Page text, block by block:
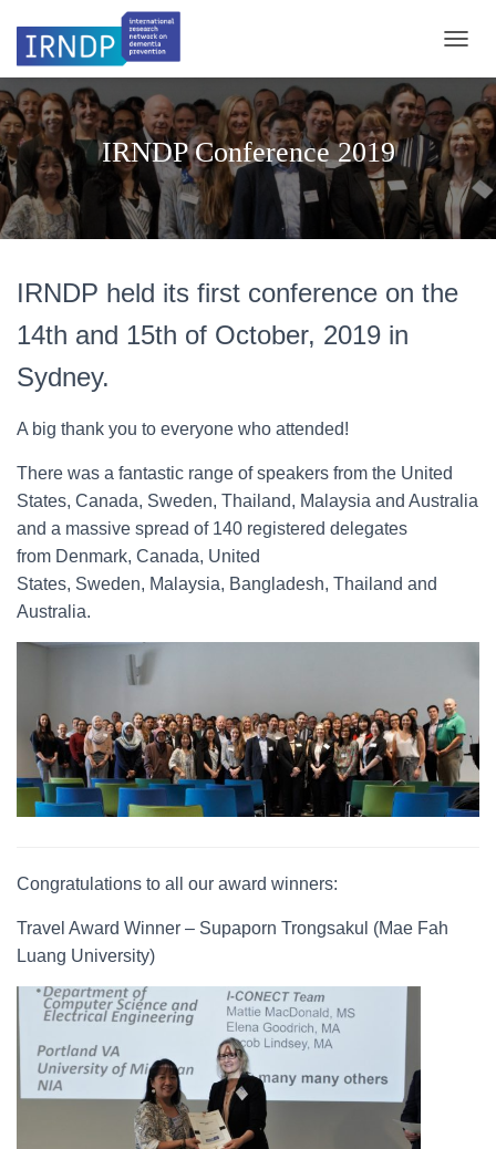
IRNDP Conference 2019
IRNDP held its first conference on the
14th and 15th of October, 2019 in
Sydney.
A big thank you to everyone who attended!
There was a fantastic range of speakers from the United
States, Canada, Sweden, Thailand, Malaysia and Australia
and a massive spread of 140 registered delegates
from Denmark, Canada, United
States, Sweden, Malaysia, Bangladesh, Thailand and
Australia.
Congratulations to all our award winners:
Travel Award Winner – Supaporn Trongsakul (Mae Fah
Luang University)